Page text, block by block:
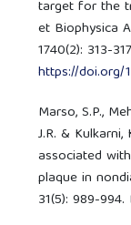
target for the
et Biophysica
1740(2): 313-
https://doi.org/
Marso, S.P.,
J.R. &
associated
plaque in
31(5): 989-